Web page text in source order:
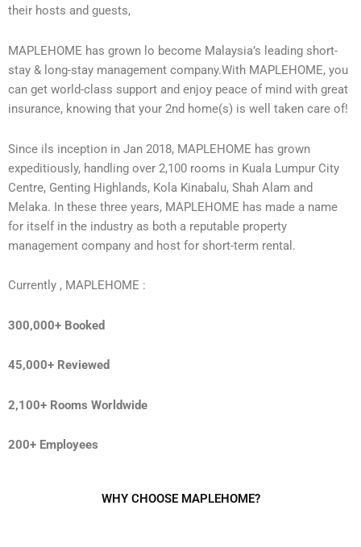
their hosts and guests,
MAPLEHOME has grown lo become Malaysia’s leading short-
stay & long-stay management company.With MAPLEHOME, you
can get world-class support and enjoy peace of mind with great
insurance, knowing that your 2nd home(s) is well taken care of!
Since ils inception in Jan 2018, MAPLEHOME has grown
expeditiously, handling over 2,100 rooms in Kuala Lumpur City
Centre, Genting Highlands, Kola Kinabalu, Shah Alam and
Melaka. In these three years, MAPLEHOME has made a name
for itself in the industry as both a reputable property
management company and host for short-term rental.
Currently , MAPLEHOME :
300,000+ Booked
45,000+ Reviewed
2,100+ Rooms Worldwide
200+ Employees
WHY CHOOSE MAPLEHOME?